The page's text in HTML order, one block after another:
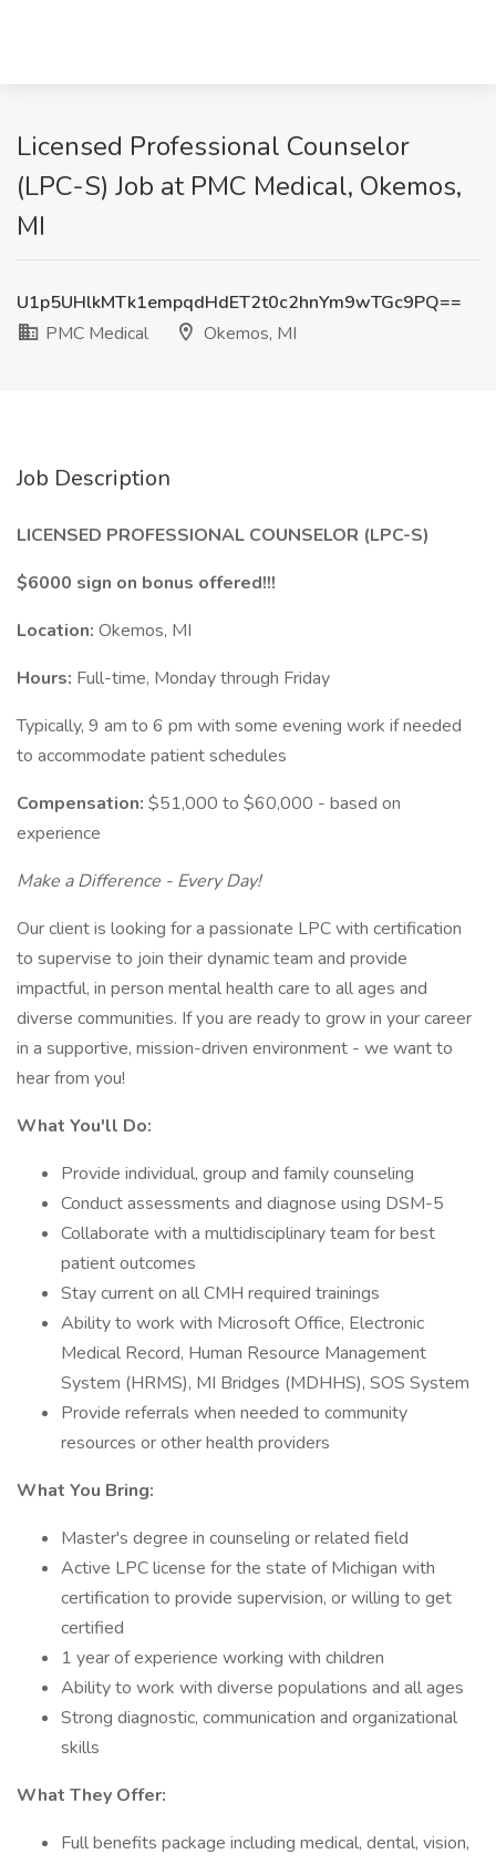
Licensed Professional Counselor
(LPC-S) Job at PMC Medical, Okemos,
MI
U1p5UHlkMTk1empqdHdET2t0c2hnYm9wTGc9PQ==
PMC Medical
Okemos, MI
Job Description
LICENSED PROFESSIONAL COUNSELOR (LPC-S)
$6000 sign on bonus offered!!!
Location: Okemos, MI
Hours: Full-time, Monday through Friday
Typically, 9 am to 6 pm with some evening work if needed
to accommodate patient schedules
Compensation: $51,000 to $60,000 - based on
experience
Make a Difference - Every Day!
Our client is looking for a passionate LPC with certification
to supervise to join their dynamic team and provide
impactful, in person mental health care to all ages and
diverse communities. If you are ready to grow in your career
in a supportive, mission-driven environment - we want to
hear from you!
What You'll Do:
Provide individual, group and family counseling
Conduct assessments and diagnose using DSM-5
Collaborate with a multidisciplinary team for best
patient outcomes
Stay current on all CMH required trainings
Ability to work with Microsoft Office, Electronic
Medical Record, Human Resource Management
System (HRMS), MI Bridges (MDHHS), SOS System
Provide referrals when needed to community
resources or other health providers
What You Bring:
Master's degree in counseling or related field
Active LPC license for the state of Michigan with
certification to provide supervision, or willing to get
certified
1 year of experience working with children
Ability to work with diverse populations and all ages
Strong diagnostic, communication and organizational
skills
What They Offer:
Full benefits package including medical, dental, vision,